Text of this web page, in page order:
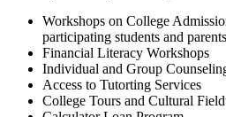
Workshops on College
participating students and parents
Financial Literacy Workshops
Individual and Group
Access to Tutorting Services
College Tours and Cultural